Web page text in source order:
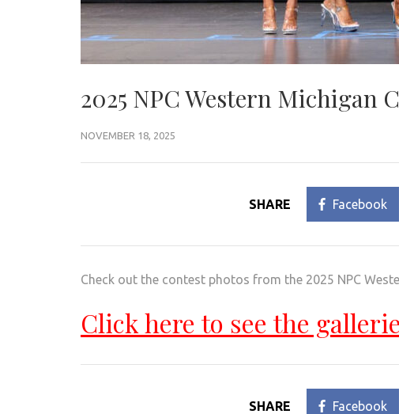
2025 NPC Western Michigan
NOVEMBER 18, 2025
SHARE Facebook
Check out the contest photos from the 2025 NPC
Click here to see the
SHARE Facebook